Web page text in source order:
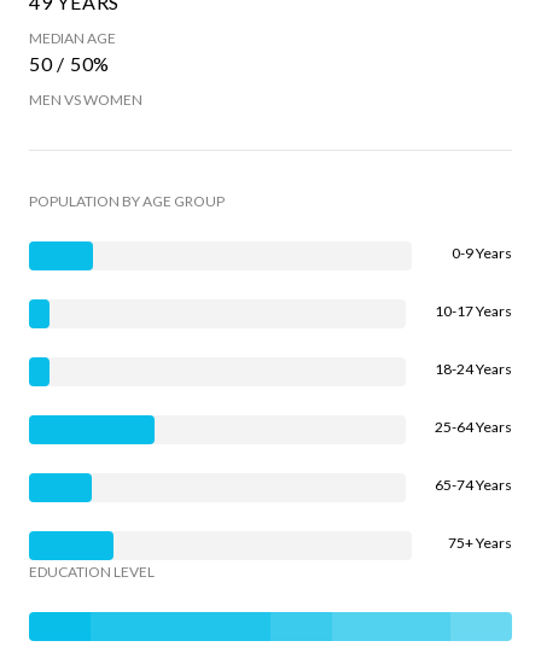
MEDIAN AGE
50 / 50%
MEN VS WOMEN
POPULATION BY AGE GROUP
0-9 Years
10-17 Years
18-24 Years
25-64 Years
65-74 Years
75+ Years
EDUCATION LEVEL